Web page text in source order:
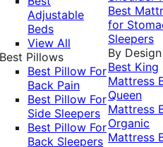
Adjustable
Beds
View All
Best Pillows
Best Pillow For
Back Pain
Best Pillow For
Side Sleepers
Best Pillow For
Back Sleepers
Best
for
Sleepers
By Design
Best King
Mattress
Queen
Mattress
Organic
Mattress